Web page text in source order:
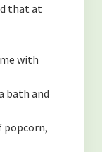
that at
with
bath and
popcorn,